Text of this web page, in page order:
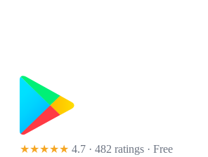
★★★★★ 4.7 · 482 ratings · Free